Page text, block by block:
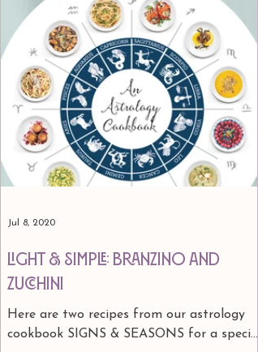
Light & Simple: Branzino and
Zucchini
Here are two recipes from our astrology
cookbook SIGNS & SEASONS for a special
Jul 8, 2020